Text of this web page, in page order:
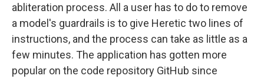
abliteration process. All a user has to do to remove
a model's guardrails is to give Heretic two lines of
instructions, and the process can take as little as a
few minutes. The application has gotten more
popular on the code repository GitHub since